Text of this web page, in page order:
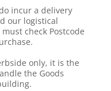
incur a delivery
our logistical
check Postcode
only, it is the
the Goods